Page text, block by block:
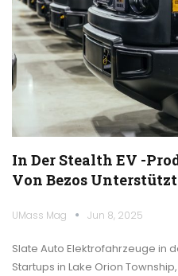
In Der Stealth EV -
Von Bezos
UMass Mag Jun 8, 2025
Slate Auto Elektrofahrzeuge in
Startups in Lake Orion